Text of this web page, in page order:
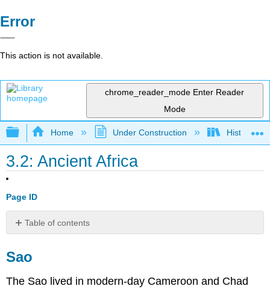
Error
This action is not available.
chrome_reader_mode Enter Reader
Mode
Expand/collapse global hierarchy
Home Under Construction History-
3.2: Ancient Africa
Page ID
Table of contents
Key
Sao
The Sao lived in modern-day Cameroon and Chad